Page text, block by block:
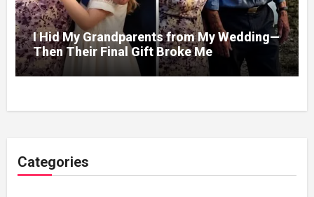
I Hid My Grandparents from My Wedding—
Then Their Final Gift Broke Me
Categories